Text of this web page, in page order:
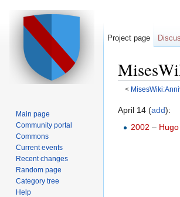
<
April 14 (add):
2002 –
Project page
Main page
Community portal
Commons
Current events
Recent changes
Random page
Category tree
Help